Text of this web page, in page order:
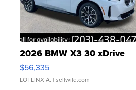
2026 BMW X3 30 xDrive
$56,335
LOTLINX A. | sellwild.com